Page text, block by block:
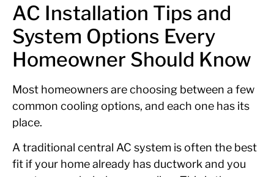
AC Installation Tips and
System Options Every
Homeowner Should Know
Most homeowners are choosing between a few
common cooling options, and each one has its
place.
A traditional central AC system is often the best
fit if your home already has ductwork and you